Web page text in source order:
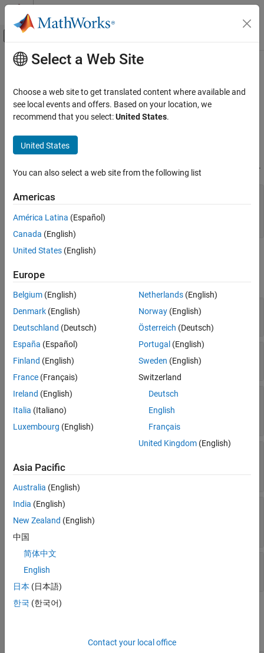
Skip to content
Off-Canvas Navigation Menu Toggle
Documentation Home
Mapping Toolbox
Map Display
2-D Maps
ON THIS PAGE
Markers
Color Data
Shape Data
Legend
Interactivity
Identifiers
Version History
See Also
Main Content
Point Properties
Geographic point appearance and behavior
Since R2022a
Point properties control the appearance and behavior of a
object. By changing property values, you can modify certain
aspects of the point. Use dot notation to query and set properties.
shape = geopointshape(1:10,1:10);
p = geoplot(shape);
c = p.Marker;
Markers
expand all
Marker— Marker symbol
(default) | | | ...
Marker size
6(default) | positive value
MarkerEdgeColor Marker outline color
'flat' hexadecimal color code
|
Marker fill color
'none'
hexadecimal color code|'r'|'g'|'b'| ...
MarkerEdgeAlpha
transparency
1(default) |
Color Data
Select a Web Site
Choose a web site to get translated content where available and
see local events and offers. Based on your location, we
recommend that you select:United States.
United States
You can also select a web site from the following list
Americas
América Latina (Español)
Canada (English)
United States (English)
Europe
Belgium (English)
Denmark (English)
Deutschland (Deutsch)
España (Español)
Finland (English)
France (Français)
Ireland (English)
Italia (Italiano)
Luxembourg (English)
Netherlands(English)
Norway(English)
Österreich (Deutsch)
Portugal (English)
Sweden (English)
Switzerland
Deutsch
English
Français
United Kingdom(English)
Asia Pacific
Australia (English)
India (English)
New Zealand (English)
中国
简体中文
English
日本 (日本語)
한국 (한국어)
Contact your local office